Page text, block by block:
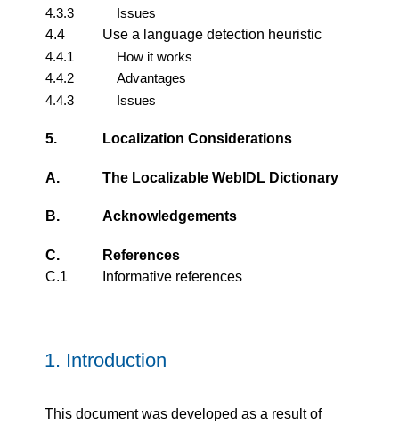
4.3.3
Issues
4.4
Use a language detection heuristic
4.4.1
How it works
4.4.2
Advantages
4.4.3
Issues
5. Localization Considerations
A. The Localizable WebIDL Dictionary
B. Acknowledgements
C.
References
C.1
Informative references
1. Introduction
This document was developed as a result of